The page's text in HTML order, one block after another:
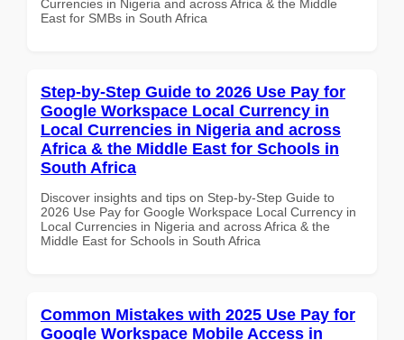
Currencies in Nigeria and across Africa & the Middle
East for SMBs in South Africa
Step-by-Step Guide to 2026 Use Pay for
Google Workspace Local Currency in
Local Currencies in Nigeria and across
Africa & the Middle East for Schools in
South Africa
Discover insights and tips on Step-by-Step Guide to
2026 Use Pay for Google Workspace Local Currency in
Local Currencies in Nigeria and across Africa & the
Middle East for Schools in South Africa
Common Mistakes with 2025 Use Pay for
Google Workspace Mobile Access in